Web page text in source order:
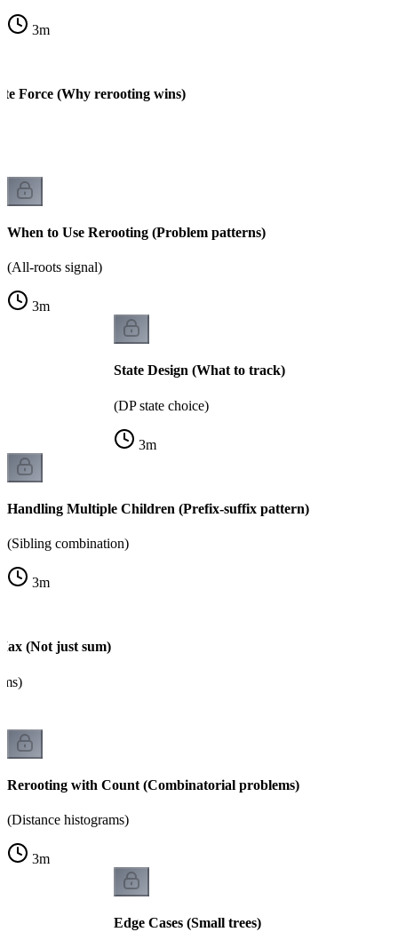
3m
Force (Why rerooting wins)
When to Use Rerooting (Problem patterns)
(All-roots signal)
3m
State Design (What to track)
(DP state choice)
3m
Handling Multiple Children (Prefix-suffix pattern)
(Sibling combination)
3m
(Not just sum)
Rerooting with Count (Combinatorial problems)
(Distance histograms)
3m
Edge Cases (Small trees)